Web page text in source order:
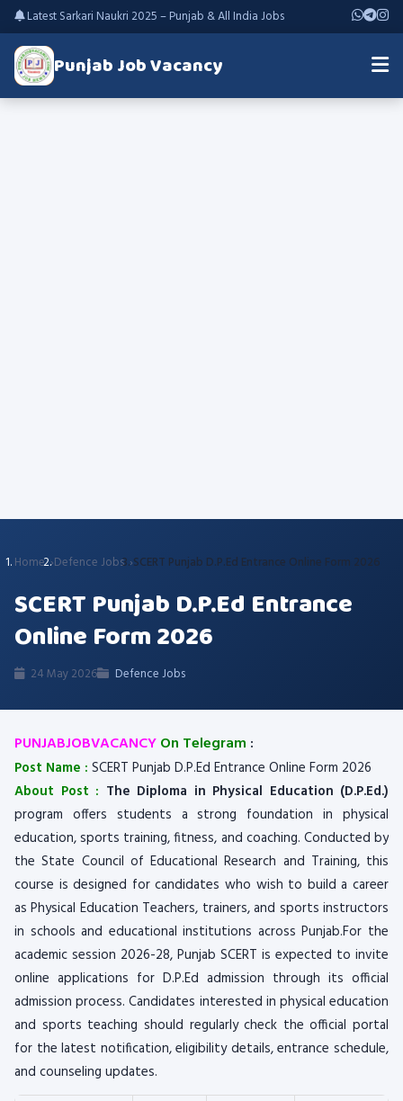
Latest Sarkari Naukri 2025 – Punjab & All India Jobs
Punjab Job Vacancy
Home Defence Jobs SCERT Punjab D.P.Ed Entrance Online Form 2026
SCERT Punjab D.P.Ed Entrance
Online Form 2026
24 May 2026 Defence Jobs
PUNJABJOBVACANCYOn Telegram :
Post Name : SCERT Punjab D.P.Ed Entrance Online Form 2026
About Post : The Diploma in Physical Education (D.P.Ed.)
program offers students a strong foundation in physical
education, sports training, fitness, and coaching. Conducted by
the State Council of Educational Research and Training, this
course is designed for candidates who wish to build a career
as Physical Education Teachers, trainers, and sports instructors
in schools and educational institutions across Punjab.For the
academic session 2026-28, Punjab SCERT is expected to invite
online applications for D.P.Ed admission through its official
admission process. Candidates interested in physical education
and sports teaching should regularly check the official portal
for the latest notification, eligibility details, entrance schedule,
and counseling updates.